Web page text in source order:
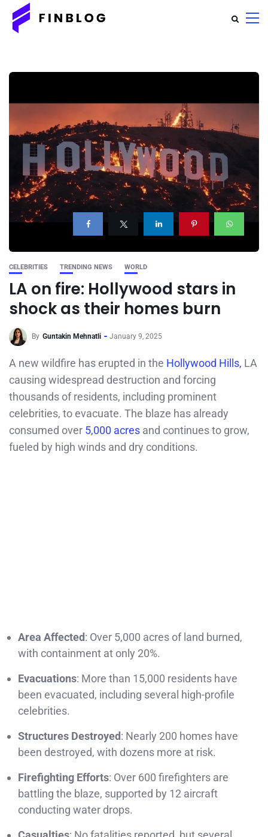
CELEBRITIES TRENDING NEWS WORLD
LA on fire: Hollywood stars in
shock as their homes burn
By Guntakin Mehnatli January 9, 2025
A new wildfire has erupted in the Hollywood Hills, LA
causing widespread destruction and forcing
thousands of residents, including prominent
celebrities, to evacuate. The blaze has already
consumed over 5,000 acres and continues to grow,
fueled by high winds and dry conditions.
Area Affected: Over 5,000 acres of land burned,
with containment at only 20%.
Evacuations: More than 15,000 residents have
been evacuated, including several high-profile
celebrities.
Structures Destroyed: Nearly 200 homes have
been destroyed, with dozens more at risk.
Firefighting Efforts: Over 600 firefighters are
battling the blaze, supported by 12 aircraft
conducting water drops.